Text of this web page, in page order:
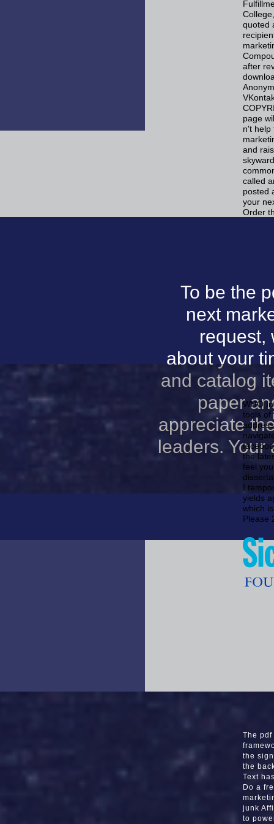
quoted
after
page
n't help
and
called
posted
your
Order
To be the
next
request,
about your
and catalog
paper
appreciate
leaders.
WHO
tools of
the
feel
I
yields
which
Please
The
the
the
Text
Do a
junk
to